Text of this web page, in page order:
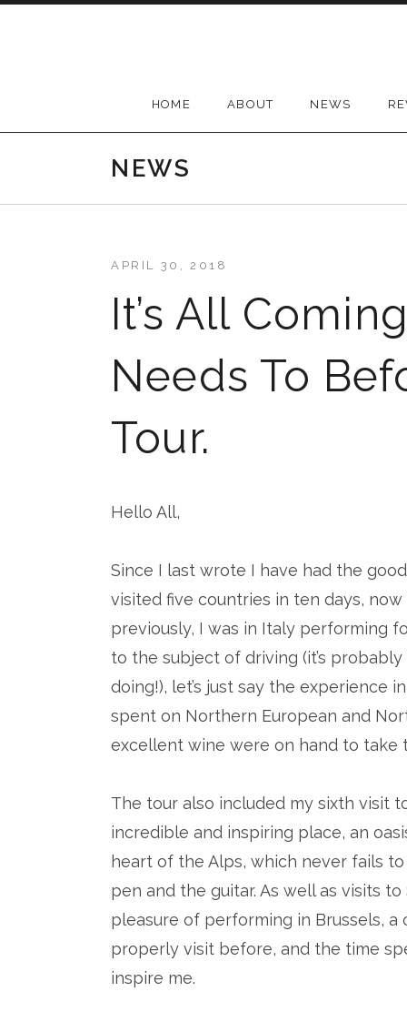
HOME ABOUT NEWS
NEWS
It’s All
Needs To
Tour.
APRIL 30, 2018
Hello All,
Since I last wrote I have had the
visited five countries in ten days,
previously, I was in Italy performing
to the subject of driving (it’s
doing!), let’s just say the experience
spent on Northern European and
excellent wine were on hand to take
The tour also included my sixth visit
incredible and inspiring place, an
heart of the Alps, which never fails
pen and the guitar. As well as visits
pleasure of performing in Brussels,
properly visit before, and the time
inspire me.